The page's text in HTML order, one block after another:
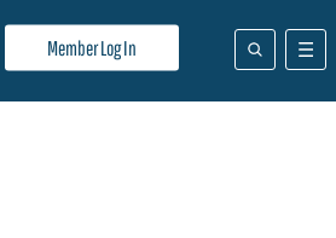
Member Log In